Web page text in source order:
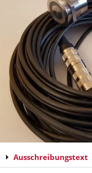
Ausschreibungstext